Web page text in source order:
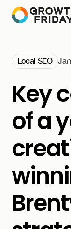
Local SEO
Key
of a